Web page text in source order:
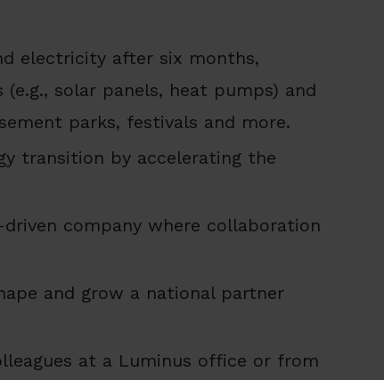
electricity after six months,
solar panels, heat pumps) and
parks, festivals and more.
transition by accelerating the
company where collaboration
and grow a national partner
at a Luminus office or from